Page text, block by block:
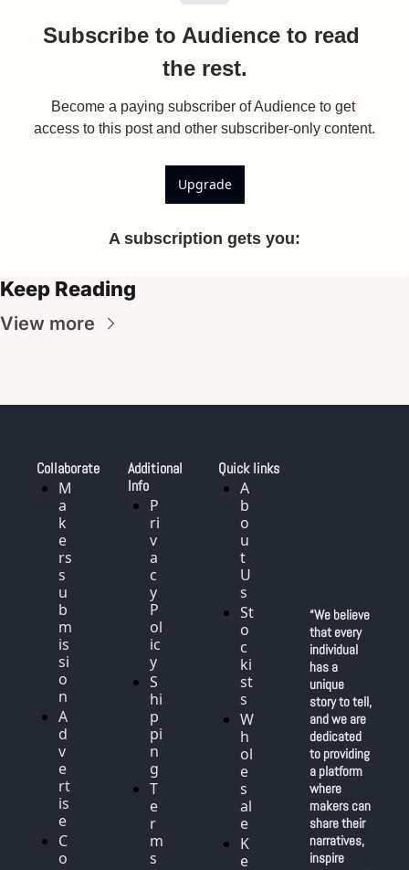
Subscribe to Audience to read
the rest.
Become a paying subscriber of Audience to get
access to this post and other subscriber-only content.
Upgrade
A subscription gets you:
Keep Reading
View more
Collaborate
M
a
k
e
rs
s
u
b
m
is
si
o
n
A
d
v
e
rt
is
e
C
o
Additional
Info
P
ri
v
a
c
y
P
ol
ic
y
S
hi
p
pi
n
g
T
e
r
m
s
Quick links
A
b
o
u
t
U
s
St
o
c
ki
st
s
W
h
ol
e
s
al
e
K
e
“We believe
that every
individual
has a
unique
story to tell,
and we are
dedicated
to providing
a platform
where
makers can
share their
narratives,
inspire